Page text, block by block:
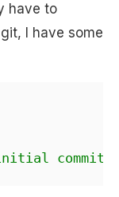
have to
I have some
commit"